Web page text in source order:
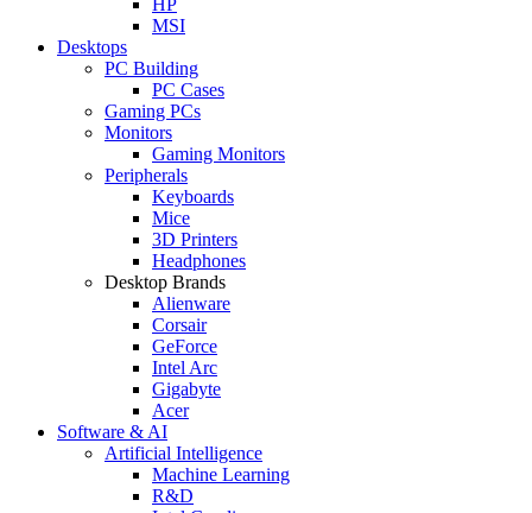
MSI
Desktops
PC Building
PC Cases
Gaming PCs
Monitors
Gaming Monitors
Peripherals
Keyboards
Mice
3D Printers
Headphones
Desktop Brands
Alienware
Corsair
GeForce
Intel Arc
Gigabyte
Acer
Software & AI
Artificial Intelligence
Machine Learning
R&D